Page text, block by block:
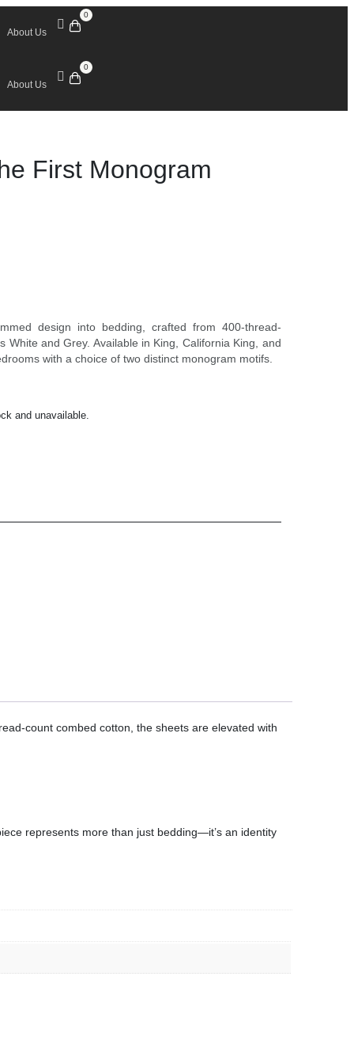
About Us
0
About Us
0
First Monogram
design into bedding, crafted from 400-thread-
White and Grey. Available in King, California King, and
with a choice of two distinct monogram motifs.
and unavailable.
count combed cotton, the sheets are elevated with
represents more than just bedding—it’s an identity